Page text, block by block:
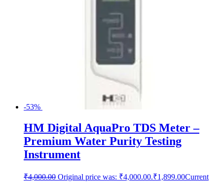
-53%
HM Digital AquaPro TDS Meter –
Premium Water Purity Testing
Instrument
₹4,000.00 Original price was: ₹4,000.00.₹1,899.00Current